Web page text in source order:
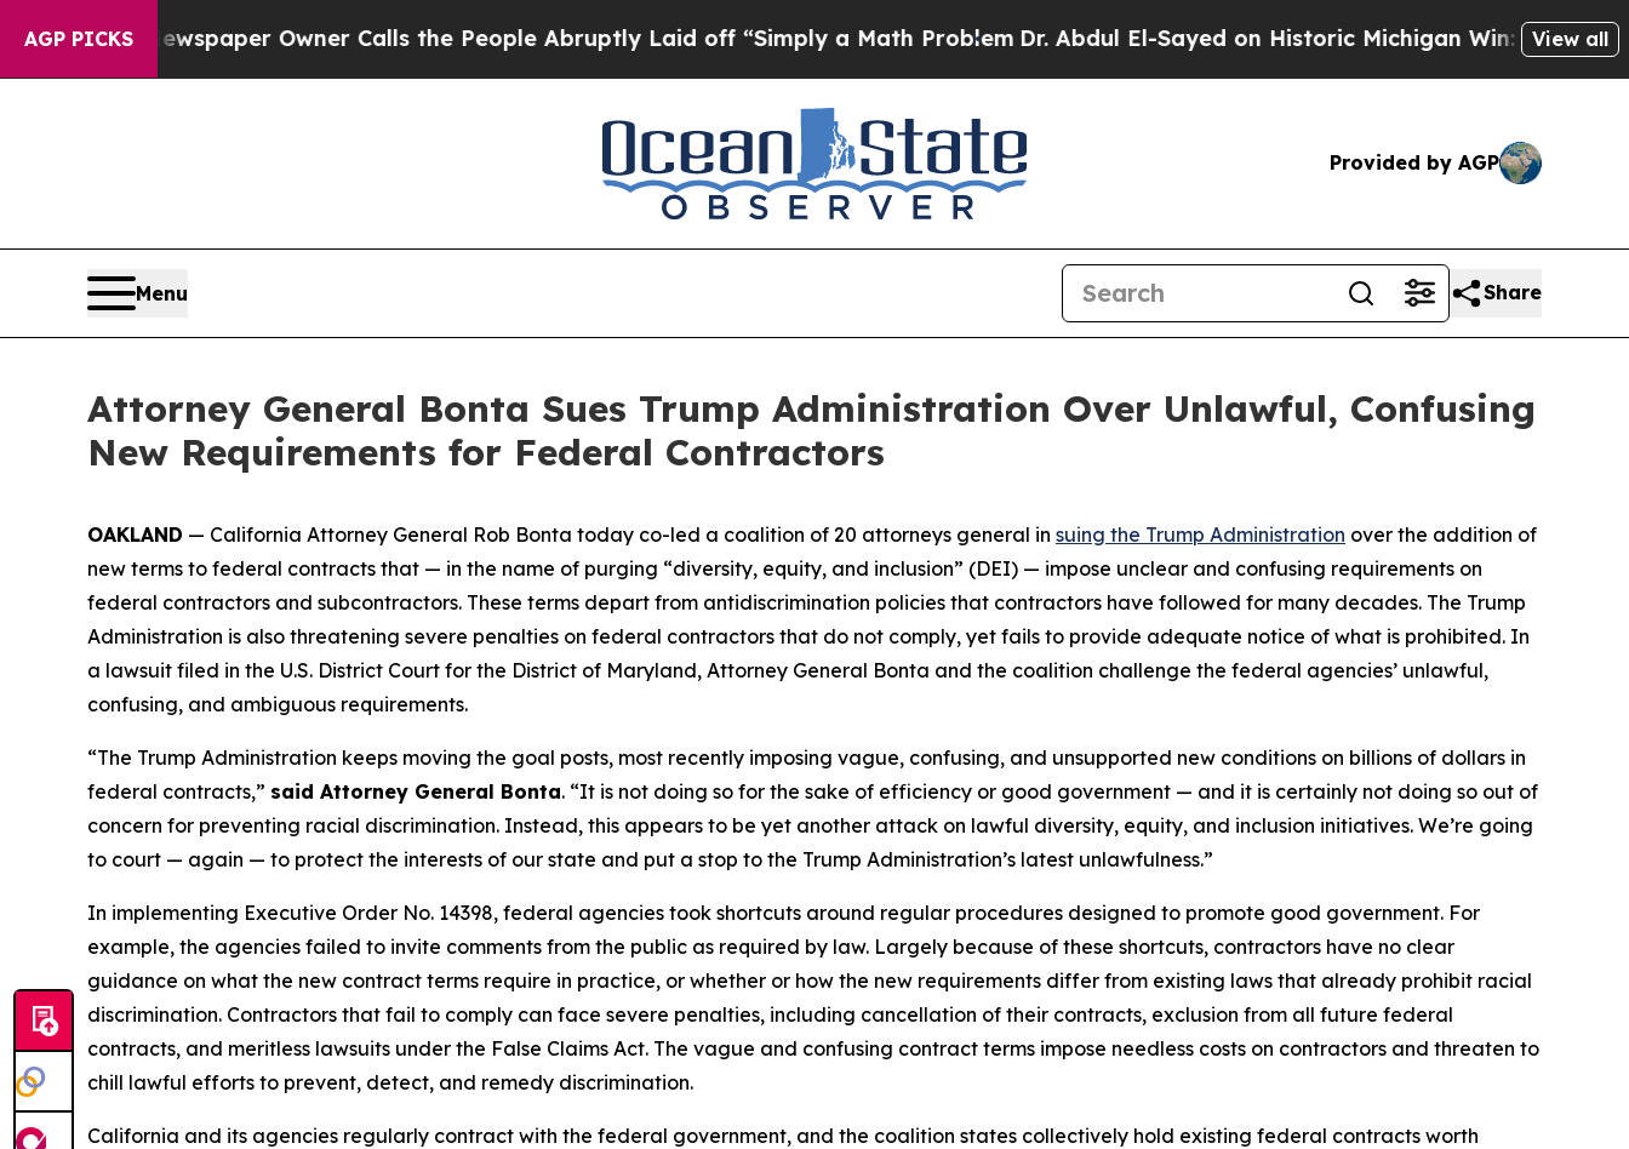
AGP PICKSNewspaper Owner Calls the People Abruptly Laid off “Simply a Math ProblemDr. Abdul El-Sayed on Historic Michigan Win: “People Are
View all
Provided by AGP
Menu Share
Attorney General Bonta Sues Trump Administration Over Unlawful, Confusing
New Requirements for Federal Contractors
OAKLAND — California Attorney General Rob Bonta today co-led a coalition of 20 attorneys general in suing the Trump Administration over the addition of
new terms to federal contracts that — in the name of purging “diversity, equity, and inclusion” (DEI) — impose unclear and confusing requirements on
federal contractors and subcontractors. These terms depart from antidiscrimination policies that contractors have followed for many decades. The Trump
Administration is also threatening severe penalties on federal contractors that do not comply, yet fails to provide adequate notice of what is prohibited. In
a lawsuit filed in the U.S. District Court for the District of Maryland, Attorney General Bonta and the coalition challenge the federal agencies’ unlawful,
confusing, and ambiguous requirements.
“The Trump Administration keeps moving the goal posts, most recently imposing vague, confusing, and unsupported new conditions on billions of dollars in
federal contracts,” said Attorney General Bonta. “It is not doing so for the sake of efficiency or good government — and it is certainly not doing so out of
concern for preventing racial discrimination. Instead, this appears to be yet another attack on lawful diversity, equity, and inclusion initiatives. We’re going
to court — again — to protect the interests of our state and put a stop to the Trump Administration’s latest unlawfulness.”
In implementing Executive Order No. 14398, federal agencies took shortcuts around regular procedures designed to promote good government. For
example, the agencies failed to invite comments from the public as required by law. Largely because of these shortcuts, contractors have no clear
guidance on what the new contract terms require in practice, or whether or how the new requirements differ from existing laws that already prohibit racial
discrimination. Contractors that fail to comply can face severe penalties, including cancellation of their contracts, exclusion from all future federal
contracts, and meritless lawsuits under the False Claims Act. The vague and confusing contract terms impose needless costs on contractors and threaten to
chill lawful efforts to prevent, detect, and remedy discrimination.
California and its agencies regularly contract with the federal government, and the coalition states collectively hold existing federal contracts worth